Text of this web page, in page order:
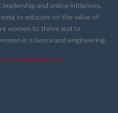
and online initiatives,
to educate on the value of
women to thrive and to
in science and engineering.